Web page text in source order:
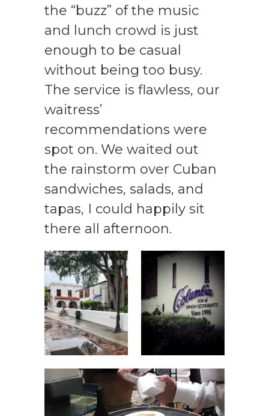
the “buzz” of the music
and lunch crowd is just
enough to be casual
without being too busy.
The service is flawless, our
waitress’
recommendations were
spot on. We waited out
the rainstorm over Cuban
sandwiches, salads, and
tapas, I could happily sit
there all afternoon.